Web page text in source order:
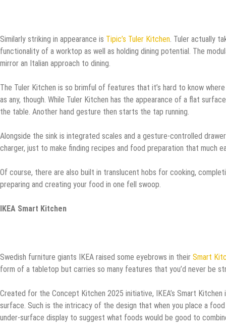
Similarly striking in appearance is Tipic’s Tuler Kitchen. Tuler actually
functionality of a worktop as well as holding dining potential. The
mirror an Italian approach to dining.
The Tuler Kitchen is so brimful of features that it’s hard to know
as any, though. While Tuler Kitchen has the appearance of a flat
the table. Another hand gesture then starts the tap running.
Alongside the sink is integrated scales and a gesture-controlled
charger, just to make finding recipes and food preparation that much
Of course, there are also built in translucent hobs for cooking,
preparing and creating your food in one fell swoop.
IKEA Smart Kitchen
Swedish furniture giants IKEA raised some eyebrows in their Smart
form of a tabletop but carries so many features that you’d never be
Created for the Concept Kitchen 2025 initiative, IKEA’s Smart
surface. Such is the intricacy of the design that when you place a
under-surface display to suggest what foods would be good to